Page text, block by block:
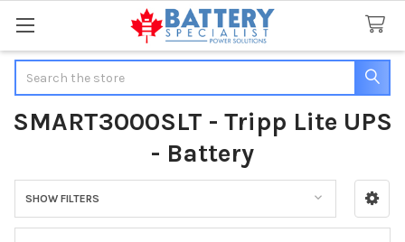
SMART3000SLT - Tripp Lite UPS
- Battery
Sidebar
SHOW FILTERS